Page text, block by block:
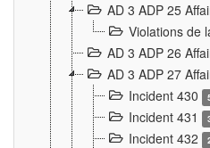
AD 3 ADP 25
Violations de
AD 3 ADP 26
AD 3 ADP 27
Incident 430
Incident 431
Incident 432